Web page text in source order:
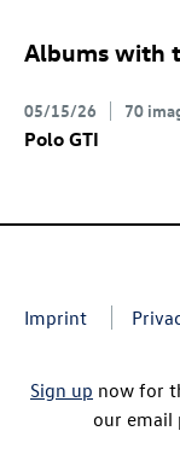
Albums with
05/15/26 70
Polo GTI
Imprint
Sign up now for
our email